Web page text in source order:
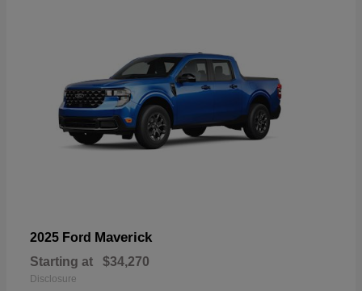
2025 Ford Maverick
Starting at $34,270
Disclosure